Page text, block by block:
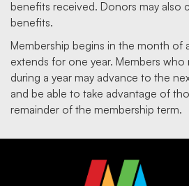
benefits received. Donors may also
benefits.
Membership begins in the month of
extends for one year. Members who
during a year may advance to the
and be able to take advantage of
remainder of the membership term.